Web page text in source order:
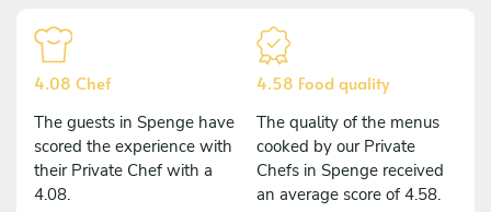
4.08 Chef
The guests in Spenge have
scored the experience with
their Private Chef with a
4.08.
4.58 Food quality
The quality of the menus
cooked by our Private
Chefs in Spenge received
an average score of 4.58.